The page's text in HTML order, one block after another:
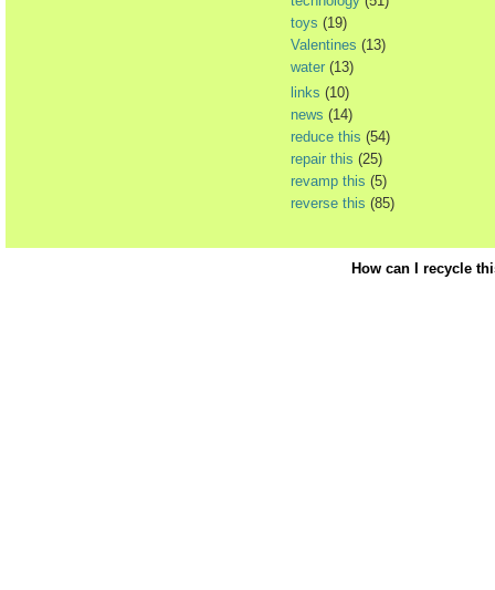
toys (19)
Valentines (13)
water (13)
links (10)
news (14)
reduce this (54)
repair this (25)
revamp this (5)
reverse this (85)
How can I recycle